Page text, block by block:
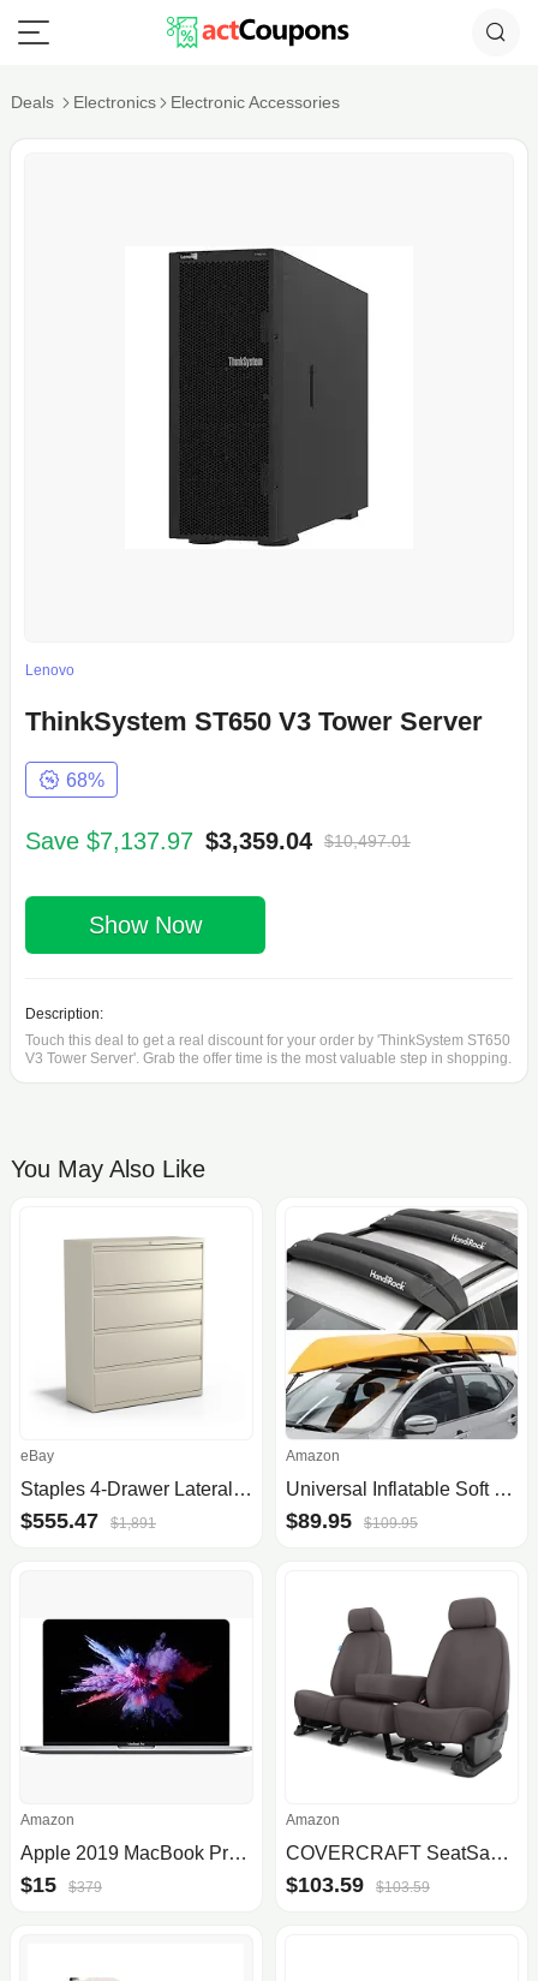
Deals Electronics Electronic Accessories
Lenovo
ThinkSystem ST650 V3 Tower Server
68%
Save $7,137.97 $3,359.04 $10,497.01
Show Now
Description:
Touch this deal to get a real discount for your order by 'ThinkSystem ST650
V3 Tower Server'. Grab the offer time is the most valuable step in shopping.
You May Also Like
eBay
Staples 4-Drawer Lateral File Cabinet
$555.47 $1,891
Amazon
Universal Inflatable Soft Roof Rack Bars (Pair); Tie-Downs and Bow and Stern Lines Included; Carrier for Kayaks, Canoes, Surfbo.
$89.95 $109.95
Amazon
Apple 2019 MacBook Pro with 1.4GHz Intel Core i5, 13-inch, 8GB RAM, 512GB SSD Space Gray (Renewed)
$15 $379
Amazon
COVERCRAFT SeatSaver Front Row Polycotton Grey Grey SS3457PCGY
$103.59 $103.59